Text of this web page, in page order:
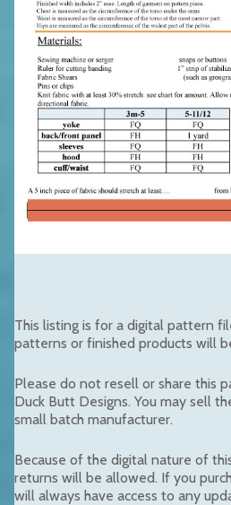
This listing is for a digital pattern
patterns or finished products will
Please do not resell or share this
Duck Butt Designs. You may sell
small batch manufacturer.
Because of the digital nature of
returns will be allowed. If you
will always have access to any